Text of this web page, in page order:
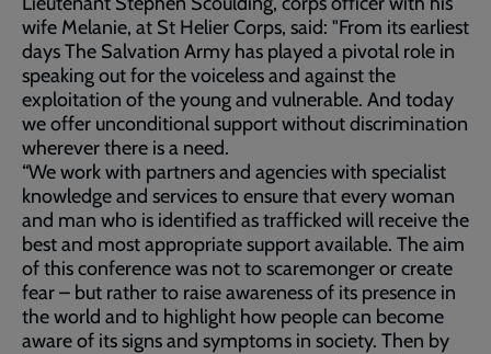
wife Melanie, at St Helier Corps, said: "From its earliest
days The Salvation Army has played a pivotal role in
speaking out for the voiceless and against the
exploitation of the young and vulnerable. And today
we offer unconditional support without discrimination
wherever there is a need.
“We work with partners and agencies with specialist
knowledge and services to ensure that every woman
and man who is identified as trafficked will receive the
best and most appropriate support available. The aim
of this conference was not to scaremonger or create
fear – but rather to raise awareness of its presence in
the world and to highlight how people can become
aware of its signs and symptoms in society. Then by